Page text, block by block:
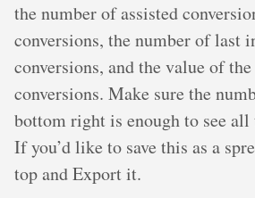
the number of assisted
conversions, the number of last
conversions, and the value of
conversions. Make sure the
bottom right is enough to see all
If you’d like to save this as a
top and Export it.